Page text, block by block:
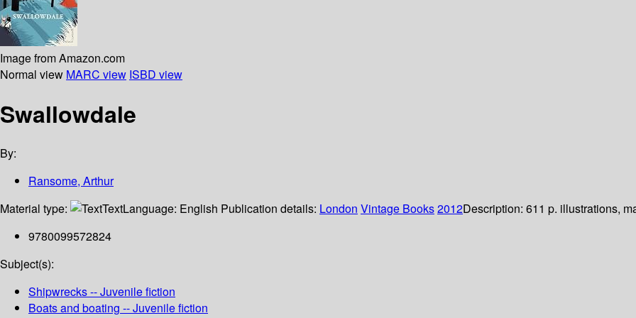
Image from Amazon.com
Normal view MARC view ISBD view
Swallowdale
By:
Ransome, Arthur
Material type:
TextLanguage: English Publication details: London Vintage Books2012Description: 611 p. illustrations,
9780099572824
Subject(s):
Shipwrecks -- Juvenile fiction
Boats and boating -- Juvenile fiction